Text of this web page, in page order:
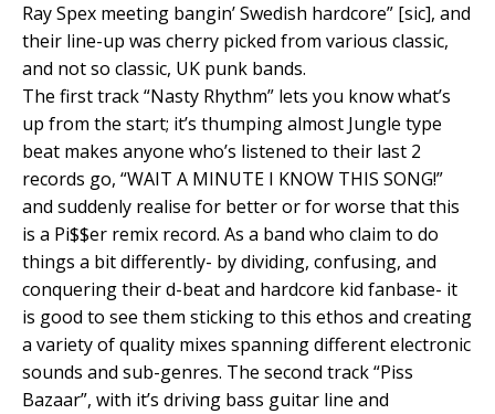
Ray Spex meeting bangin’ Swedish hardcore” [sic], and
their line-up was cherry picked from various classic,
and not so classic, UK punk bands.
The first track “Nasty Rhythm” lets you know what’s
up from the start; it’s thumping almost Jungle type
beat makes anyone who’s listened to their last 2
records go, “WAIT A MINUTE I KNOW THIS SONG!”
and suddenly realise for better or for worse that this
is a Pi$$er remix record. As a band who claim to do
things a bit differently- by dividing, confusing, and
conquering their d-beat and hardcore kid fanbase- it
is good to see them sticking to this ethos and creating
a variety of quality mixes spanning different electronic
sounds and sub-genres. The second track “Piss
Bazaar”, with it’s driving bass guitar line and